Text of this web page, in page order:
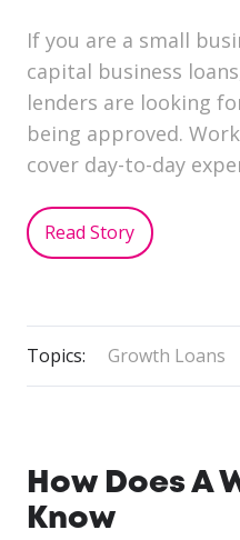
If you are a small
capital business
lenders are looking
being approved.
cover day-to-day
Read Story
Topics: Growth Loans
How Does A
Know